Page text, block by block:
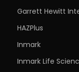
Garrett Hewitt
HAZPlus
Inmark
Inmark Life